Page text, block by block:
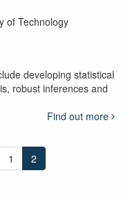
of Technology
developing statistical
robust inferences and
Find out more
1 2